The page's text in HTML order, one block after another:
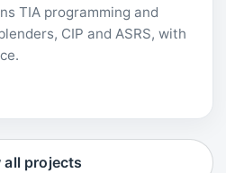
TIA programming and
CIP and ASRS, with
all projects